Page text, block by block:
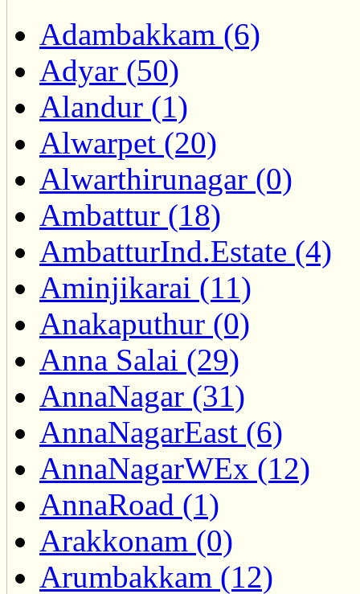
Adambakkam (6)
Adyar (50)
Alandur (1)
Alwarpet (20)
Alwarthirunagar (0)
Ambattur (18)
AmbatturInd.Estate (4)
Aminjikarai (11)
Anakaputhur (0)
Anna Salai (29)
AnnaNagar (31)
AnnaNagarEast (6)
AnnaNagarWEx (12)
AnnaRoad (1)
Arakkonam (0)
Arumbakkam (12)